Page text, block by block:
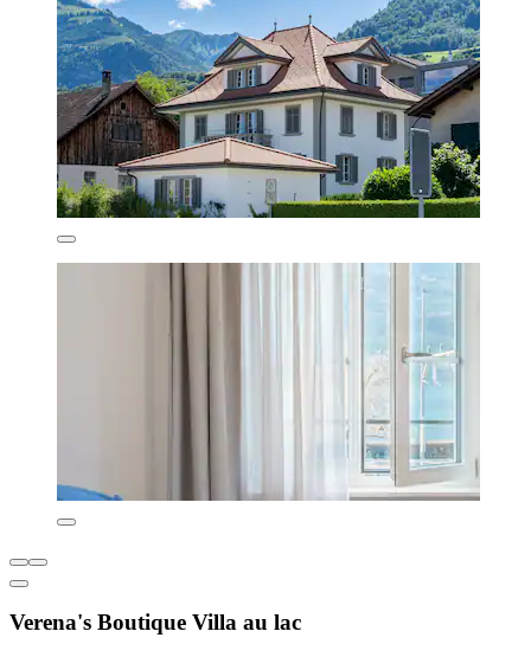
Verena's Boutique Villa au lac